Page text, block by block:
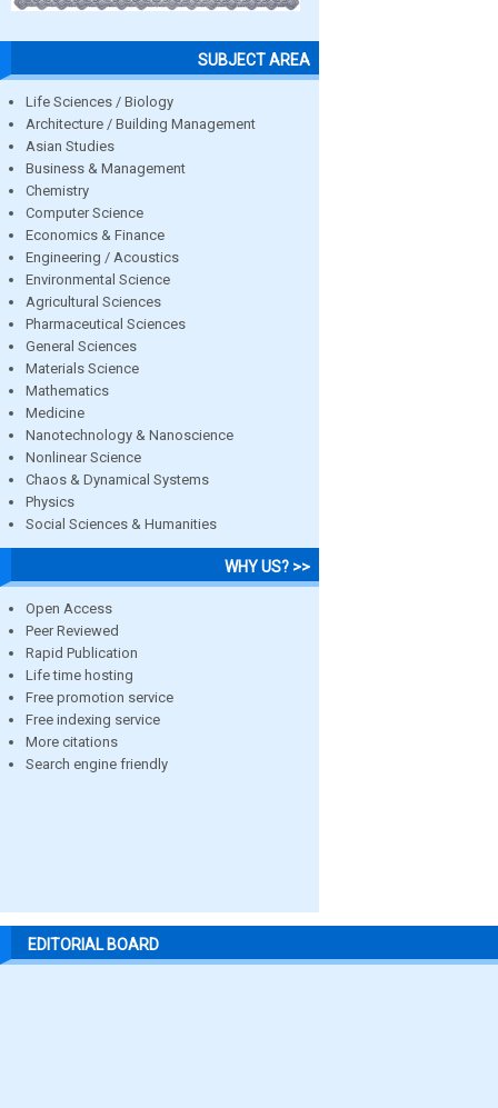
SUBJECT AREA
Life Sciences / Biology
Architecture / Building Management
Asian Studies
Business & Management
Chemistry
Computer Science
Economics & Finance
Engineering / Acoustics
Environmental Science
Agricultural Sciences
Pharmaceutical Sciences
General Sciences
Materials Science
Mathematics
Medicine
Nanotechnology & Nanoscience
Nonlinear Science
Chaos & Dynamical Systems
Physics
Social Sciences & Humanities
WHY US? >>
Open Access
Peer Reviewed
Rapid Publication
Life time hosting
Free promotion service
Free indexing service
More citations
Search engine friendly
EDITORIAL BOARD